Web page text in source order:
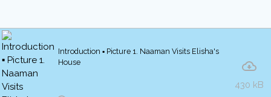
Introduction ▪ Picture 1. Naaman Visits Elisha's
House
430 kB